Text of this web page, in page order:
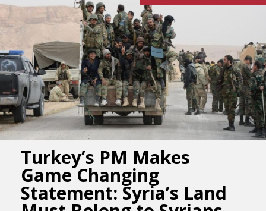
Turkey’s PM Makes
Game Changing
Statement: Syria’s Land